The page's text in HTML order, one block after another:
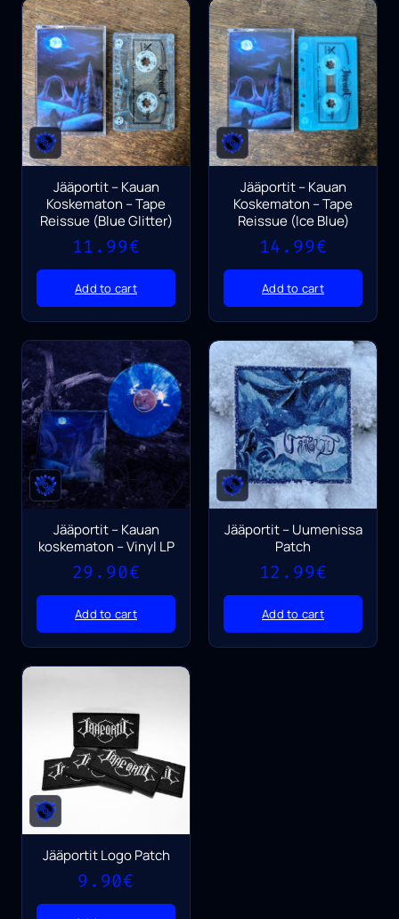
Jääportit – Kauan
Koskematon – Tape
Reissue (Blue Glitter)
11.99€
Add to cart
Jääportit – Kauan
Koskematon – Tape
Reissue (Ice Blue)
14.99€
Add to cart
Jääportit – Kauan
koskematon – Vinyl LP
29.90€
Add to cart
Jääportit – Uumenissa
Patch
12.99€
Add to cart
Jääportit Logo Patch
9.90€